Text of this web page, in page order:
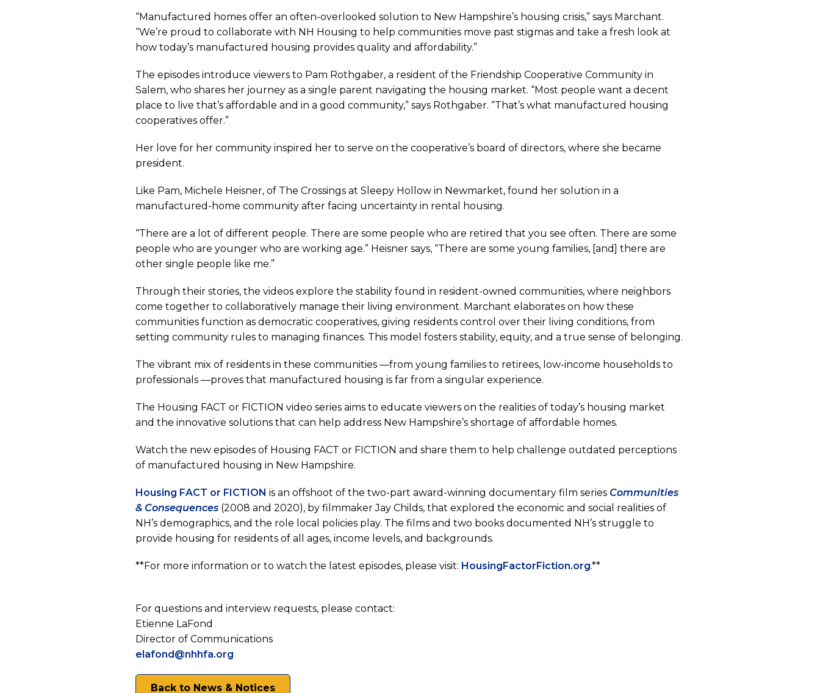
Video
Series
Highlights
the
Benefits
of
Manufactured
Housing
in
New
Hampshire
“Manufactured homes offer an often-overlooked solution to New Hampshire’s housing crisis,” says Marchant.
“We’re proud to collaborate with NH Housing to help communities move past stigmas and take a fresh look at
how today’s manufactured housing provides quality and affordability.”
The episodes introduce viewers to Pam Rothgaber, a resident of the Friendship Cooperative Community in
Salem, who shares her journey as a single parent navigating the housing market. “Most people want a decent
place to live that’s affordable and in a good community,” says Rothgaber. “That’s what manufactured housing
cooperatives offer.”
Her love for her community inspired her to serve on the cooperative’s board of directors, where she became
president.
Like Pam, Michele Heisner, of The Crossings at Sleepy Hollow in Newmarket, found her solution in a
manufactured-home community after facing uncertainty in rental housing.
“There are a lot of different people. There are some people who are retired that you see often. There are some
people who are younger who are working age.” Heisner says, “There are some young families, [and] there are
other single people like me.”
Through their stories, the videos explore the stability found in resident-owned communities, where neighbors
come together to collaboratively manage their living environment. Marchant elaborates on how these
communities function as democratic cooperatives, giving residents control over their living conditions, from
setting community rules to managing finances. This model fosters stability, equity, and a true sense of belonging.
The vibrant mix of residents in these communities —from young families to retirees, low-income households to
professionals —proves that manufactured housing is far from a singular experience.
The Housing FACT or FICTION video series aims to educate viewers on the realities of today’s housing market
and the innovative solutions that can help address New Hampshire’s shortage of affordable homes.
Watch the new episodes of Housing FACT or FICTION and share them to help challenge outdated perceptions
of manufactured housing in New Hampshire.
Housing FACT or FICTION (opens
in
a
new
is an offshoot of the two-part award-winning documentary film series Communities
& Consequences(opens
in
a
tab)
(2008 and 2020), by filmmaker Jay Childs, that explored the economic and social realities of
NH’s demographics, and the role local policies play. The films and two books documented NH’s struggle to
provide housing for residents of all ages, income levels, and backgrounds.
**For more information or to watch the latest episodes, please visit: HousingFactorFiction.org(opens
.**
For questions and interview requests, please contact:
Etienne LaFond
Director of Communications
elafond@nhhfa.org
Back to News & Notices